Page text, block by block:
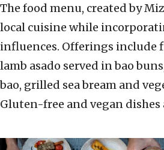
The food menu, created by
local cuisine while
influences. Offerings include
lamb asado served in bao
bao, grilled sea bream and
Gluten-free and vegan dishes